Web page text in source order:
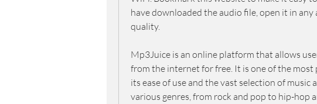
have downloaded the audio file, open it in
quality.
Mp3Juice is an online platform that allows
from the internet for free. It is one of the
its ease of use and the vast selection of music
various genres, from rock and pop to hip-hop